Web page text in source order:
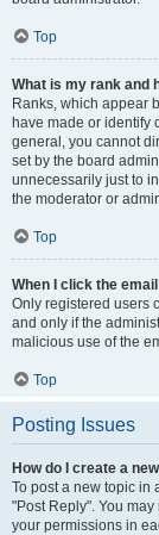
Top
What is my rank and
Ranks, which appear
have made or identify
general, you cannot
set by the board
unnecessarily just to
the moderator or
Top
When I click the
Only registered users
and only if the
malicious use of the
Top
Posting Issues
How do I create a
To post a new topic in
"Post Reply". You
your permissions in